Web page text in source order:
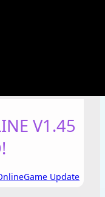
V1.45
Game Update